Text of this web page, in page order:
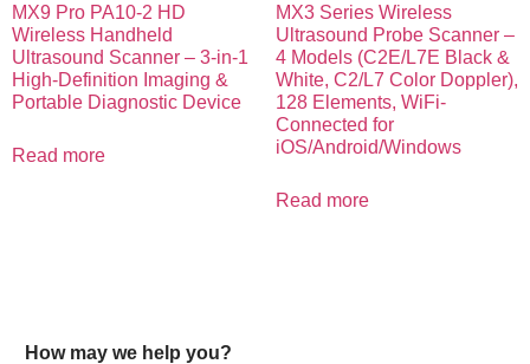
MX9 Pro PA10-2 HD
Wireless Handheld
Ultrasound Scanner – 3-in-1
High-Definition Imaging &
Portable Diagnostic Device
Read more
MX3 Series Wireless
Ultrasound Probe Scanner –
4 Models (C2E/L7E Black &
White, C2/L7 Color Doppler),
128 Elements, WiFi-
Connected for
iOS/Android/Windows
Read more
How may we help you?